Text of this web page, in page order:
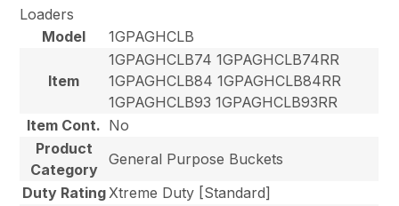
Loaders
Model
1GPAGHCLB
Item
1GPAGHCLB74 1GPAGHCLB74RR
1GPAGHCLB84 1GPAGHCLB84RR
1GPAGHCLB93 1GPAGHCLB93RR
Item Cont. No
Product
Category
General Purpose Buckets
Duty RatingXtreme Duty [Standard]